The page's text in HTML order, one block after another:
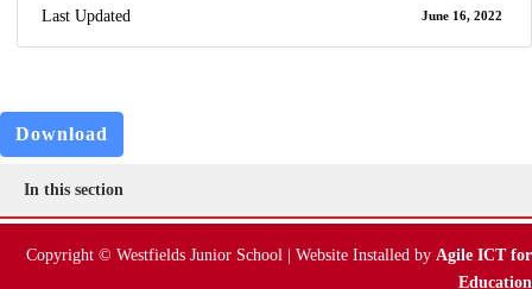
Last Updated June 16, 2022
Download
In this section
Copyright © Westfields Junior School | Website Installed by Agile ICT for
Education